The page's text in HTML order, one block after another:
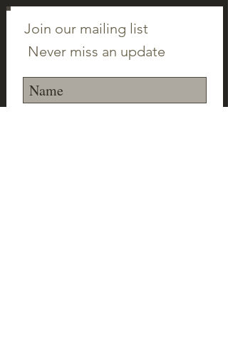
Join our mailing list
Never miss an update